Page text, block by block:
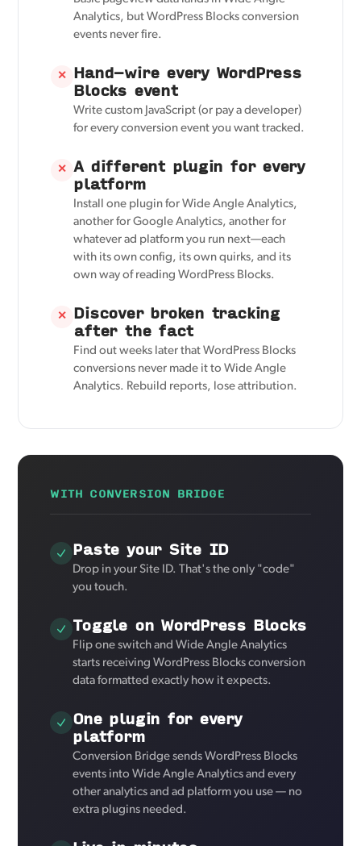
Analytics, but WordPress Blocks conversion
events never fire.
✕ Hand-wire every WordPress
Blocks event
Write custom JavaScript (or pay a developer)
for every conversion event you want tracked.
✕ A different plugin for every
platform
Install one plugin for Wide Angle Analytics,
another for Google Analytics, another for
whatever ad platform you run next—each
with its own config, its own quirks, and its
own way of reading WordPress Blocks.
✕ Discover broken tracking
after the fact
Find out weeks later that WordPress Blocks
conversions never made it to Wide Angle
Analytics. Rebuild reports, lose attribution.
WITH CONVERSION BRIDGE
Paste your Site ID
Drop in your Site ID. That's the only "code"
you touch.
Toggle on WordPress Blocks
Flip one switch and Wide Angle Analytics
starts receiving WordPress Blocks conversion
data formatted exactly how it expects.
One plugin for every
platform
Conversion Bridge sends WordPress Blocks
events into Wide Angle Analytics and every
other analytics and ad platform you use — no
extra plugins needed.